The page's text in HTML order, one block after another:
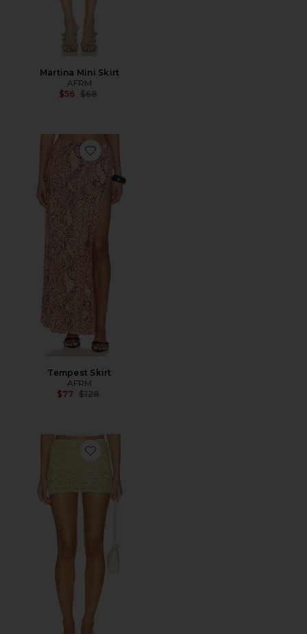
Martina Mini Skirt
AFRM
$56 Previous price:
$68
Favorite Tempest Skirt
Tempest Skirt
AFRM
$77 Previous price:
$128
Favorite Martina Skirt